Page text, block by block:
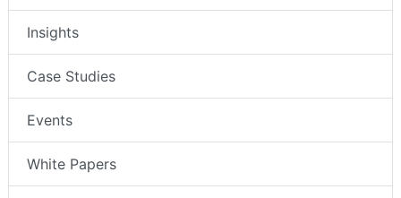
Insights
Case Studies
Events
White Papers